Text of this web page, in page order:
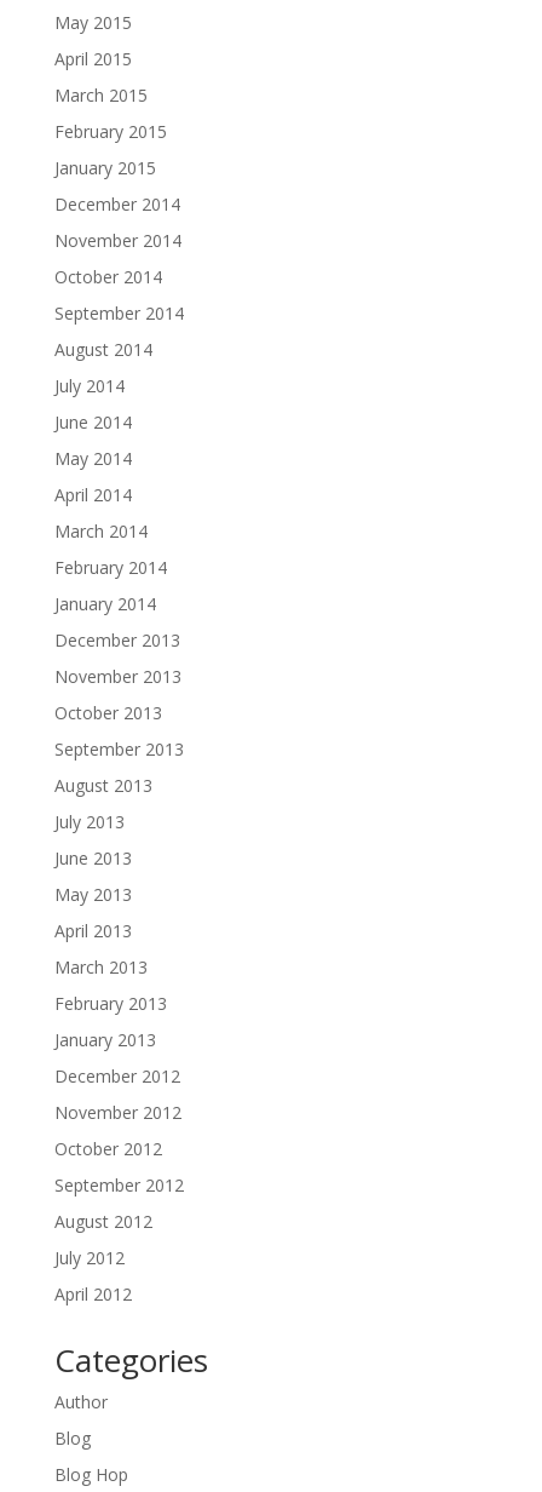
May 2015
April 2015
March 2015
February 2015
January 2015
December 2014
November 2014
October 2014
September 2014
August 2014
July 2014
June 2014
May 2014
April 2014
March 2014
February 2014
January 2014
December 2013
November 2013
October 2013
September 2013
August 2013
July 2013
June 2013
May 2013
April 2013
March 2013
February 2013
January 2013
December 2012
November 2012
October 2012
September 2012
August 2012
July 2012
April 2012
Categories
Author
Blog
Blog Hop